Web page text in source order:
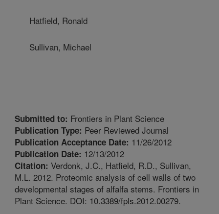
Hatfield, Ronald
Sullivan, Michael
Submitted to: Frontiers in Plant Science
Publication Type: Peer Reviewed Journal
Publication Acceptance Date: 11/26/2012
Publication Date: 12/13/2012
Citation: Verdonk, J.C., Hatfield, R.D., Sullivan,
M.L. 2012. Proteomic analysis of cell walls of two
developmental stages of alfalfa stems. Frontiers in
Plant Science. DOI: 10.3389/fpls.2012.00279.